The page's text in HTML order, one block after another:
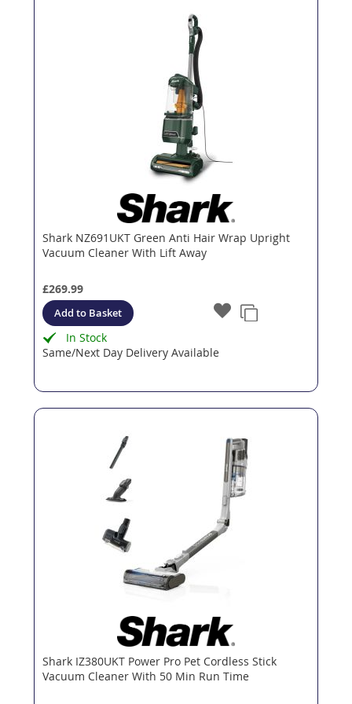
Shark NZ691UKT Green Anti Hair Wrap Upright
Vacuum Cleaner With Lift Away
£269.99
Add to Basket
In Stock
Same/Next Day Delivery Available
Shark IZ380UKT Power Pro Pet Cordless Stick
Vacuum Cleaner With 50 Min Run Time